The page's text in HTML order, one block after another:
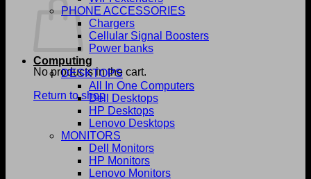
No products in the cart.
Return to shop
PHONE ACCESSORIES
Chargers
Cellular Signal Boosters
Power banks
Computing
DESKTOPS
All In One Computers
Dell Desktops
HP Desktops
Lenovo Desktops
MONITORS
Dell Monitors
HP Monitors
Lenovo Monitors